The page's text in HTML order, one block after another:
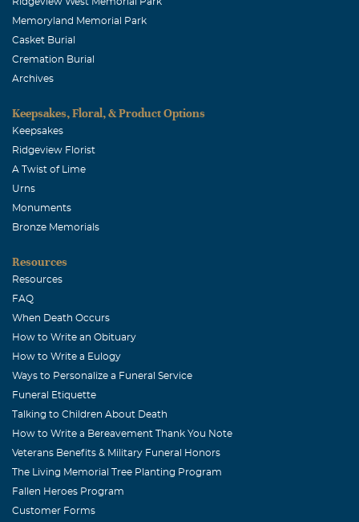
Memoryland Memorial Park
Casket Burial
Cremation Burial
Archives
Keepsakes, Floral, & Product Options
Keepsakes
Ridgeview Florist
A Twist of Lime
Urns
Monuments
Bronze Memorials
Resources
Resources
FAQ
When Death Occurs
How to Write an Obituary
How to Write a Eulogy
Ways to Personalize a Funeral Service
Funeral Etiquette
Talking to Children About Death
How to Write a Bereavement Thank You Note
Veterans Benefits & Military Funeral Honors
The Living Memorial Tree Planting Program
Fallen Heroes Program
Customer Forms